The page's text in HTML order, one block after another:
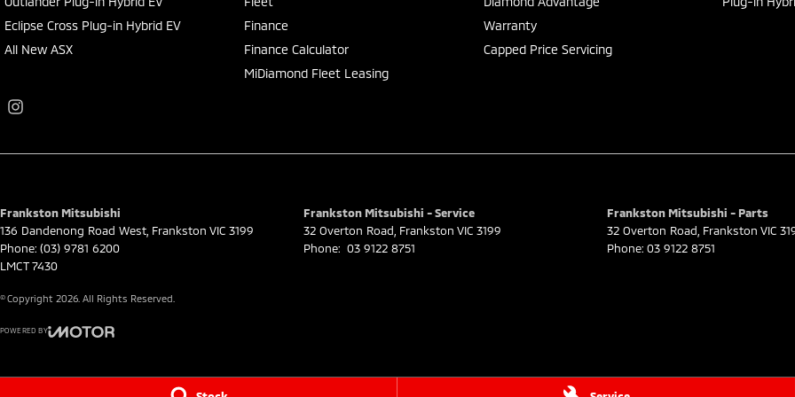
Eclipse Cross Plug-in Hybrid EV
All New ASX
Finance
Finance Calculator
MiDiamond Fleet Leasing
Warranty
Capped Price Servicing
Frankston Mitsubishi
136 Dandenong Road West Frankston VIC 3199
Phone: (03) 9781 6200
LMCT 7430
Frankston Mitsubishi - Service
32 Overton Road Frankston VIC 3199
Phone: 03 9122 8751
Frankston Mitsubishi - Parts
32 Overton Road Frankston VIC
Phone: 03 9122 8751
© Copyright 2026 . All Rights Reserved.
POWERED BY